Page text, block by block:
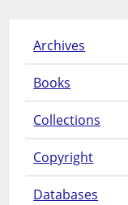
Archives
Books
Collections
Copyright
Databases